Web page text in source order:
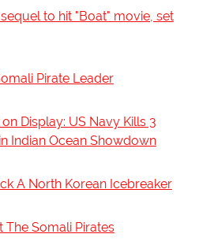
to hit "Boat" movie, set
Pirate Leader
Display: US Navy Kills 3
Indian Ocean Showdown
A North Korean Icebreaker
The Somali Pirates